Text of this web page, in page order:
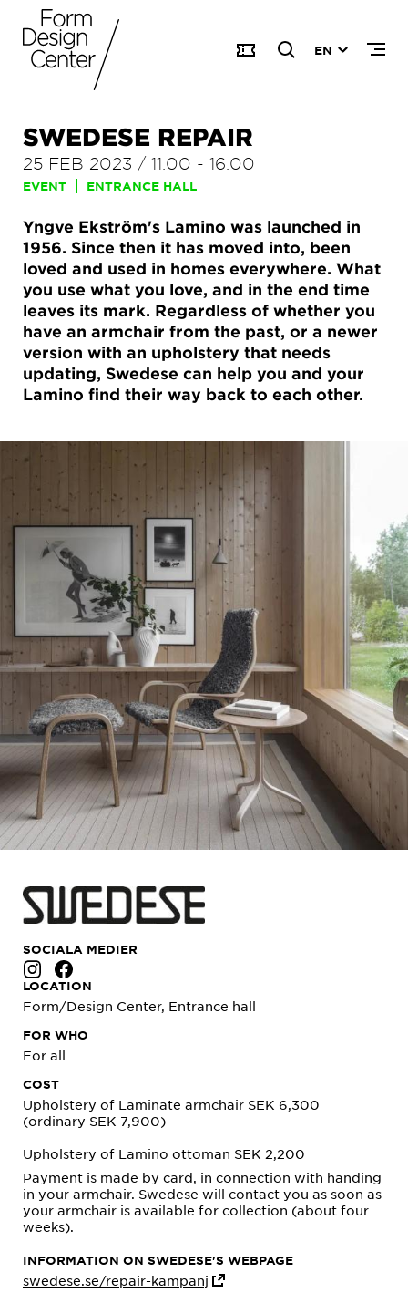
EN
SWEDESE REPAIR
25 FEB 2023 / 11.00 - 16.00
EVENT ENTRANCE HALL
Yngve Ekström's Lamino was launched in
1956. Since then it has moved into, been
loved and used in homes everywhere. What
you use what you love, and in the end time
leaves its mark. Regardless of whether you
have an armchair from the past, or a newer
version with an upholstery that needs
updating, Swedese can help you and your
Lamino find their way back to each other.
SOCIALA MEDIER
LOCATION
Form/Design Center, Entrance hall
FOR WHO
For all
COST
Upholstery of Laminate armchair SEK 6,300
(ordinary SEK 7,900)
Upholstery of Lamino ottoman SEK 2,200
Payment is made by card, in connection with handing
in your armchair. Swedese will contact you as soon as
your armchair is available for collection (about four
weeks).
INFORMATION ON SWEDESE'S WEBPAGE
swedese.se/repair-kampanj